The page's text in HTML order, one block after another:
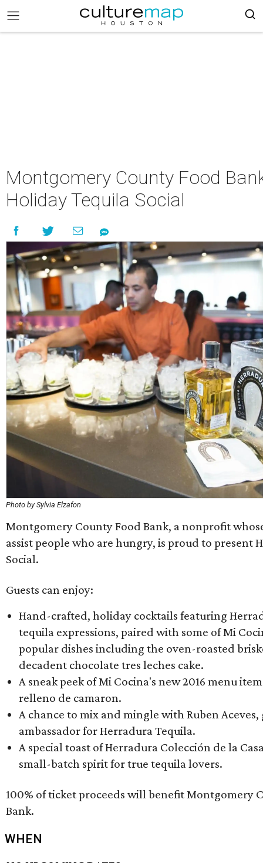
Montgomery County Food
Holiday Tequila Social
Photo by Sylvia Elzafon
Montgomery County Food Bank, a nonprofit
assist people who are hungry, is proud to present
Social.
Guests can enjoy:
Hand-crafted, holiday cocktails featuring
tequila expressions, paired with some of Mi
popular dishes including the oven-roasted
decadent chocolate tres leches cake​.
A sneak peek of Mi Cocina's new 2016 menu
relleno de camaron.
A chance to mix and mingle with Ruben
ambassador for Herradura Tequila.
A special toast of Herradura Colección de la
small-batch spirit for true tequila lovers.
100% of ticket proceeds will benefit Montgomery
Bank.
WHEN